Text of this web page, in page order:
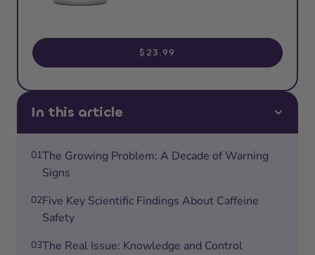
In this article
01The Growing Problem: A Decade of Warning
Signs
02Five Key Scientific Findings About Caffeine
Safety
03The Real Issue: Knowledge and Control
$23.99